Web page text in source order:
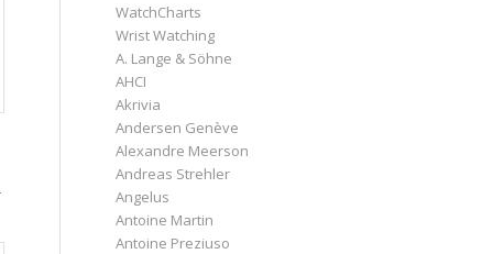
WatchCharts
Wrist Watching
A. Lange & Söhne
AHCI
Akrivia
Andersen Genève
Alexandre Meerson
Andreas Strehler
Angelus
Antoine Martin
Antoine Preziuso